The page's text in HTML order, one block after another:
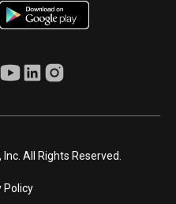
All Rights Reserved.
Policy